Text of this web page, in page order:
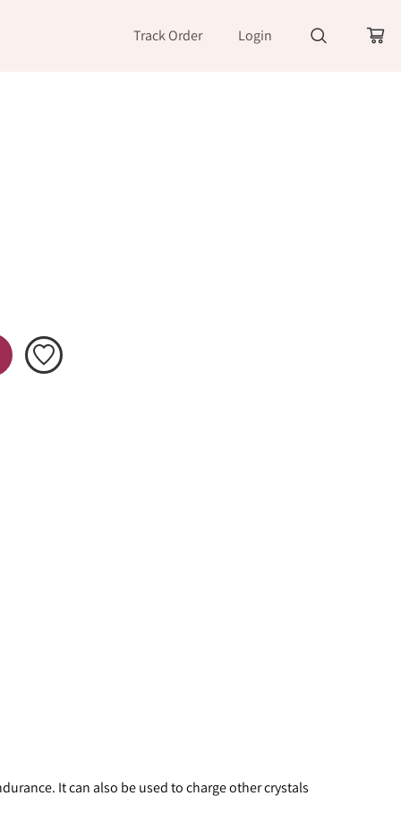
Track Order Login
It can also be used to charge other crystals